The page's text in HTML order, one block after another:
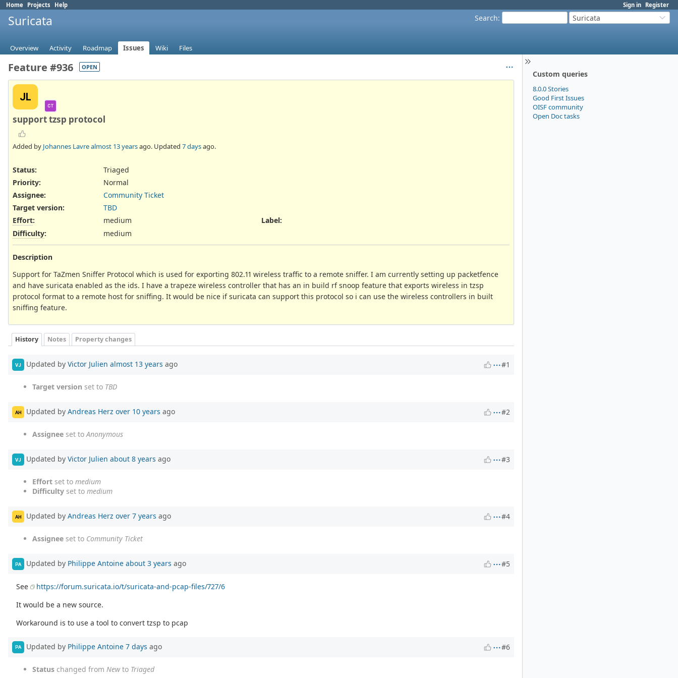
Sign in Register
Home Projects Help
Search: Suricata
Suricata
Overview Activity Roadmap Issues Wiki Files
Custom queries
8.0.0 Stories
Good First Issues
OISF community
Open Doc tasks
Feature #936 OPEN
JL
CT
support tzsp protocol
Added by Johannes Lavrealmost 13 yearsago. Updated 7 daysago.
Status:
Triaged
Priority:
Normal
Assignee:
Community Ticket
Target version:
TBD
Effort:
medium
Difficulty: medium
Label:
Description
Support for TaZmen Sniffer Protocol which is used for exporting 802.11 wireless traffic to a remote sniffer. I am currently setting up packetfence
and have suricata enabled as the ids. I have a trapeze wireless controller that has an in build rf snoop feature that exports wireless in tzsp
protocol format to a remote host for sniffing. It would be nice if suricata can support this protocol so i can use the wireless controllers in built
sniffing feature.
History Notes Property changes
VJ Updated by Victor Julien almost 13 years ago #1
Target version set to TBD
AH Updated by Andreas Herz over 10 years ago #2
Assignee set toAnonymous
VJ Updated by Victor Julien about 8 years ago #3
Effort set to medium
Difficulty set to medium
AH Updated by Andreas Herz over 7 years ago #4
Assignee set to Community Ticket
PA Updated by Philippe Antoine about 3 years ago #5
See
https://forum.suricata.io/t/suricata-and-pcap-files/727/6
It would be a new source.
Workaround is to use a tool to convert tzsp to pcap
PA Updated by Philippe Antoine 7 days ago #6
Status changed from Newto Triaged